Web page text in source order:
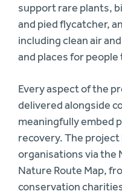
support rare plants,
and pied flycatcher,
including clean air
and places for
Every aspect of the
delivered alongside
meaningfully embed
recovery. The
organisations via the
Nature Route Map,
conservation